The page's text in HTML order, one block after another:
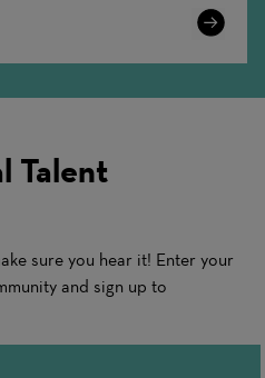
Learn
Talent
sure you hear it! Enter your
and sign up to